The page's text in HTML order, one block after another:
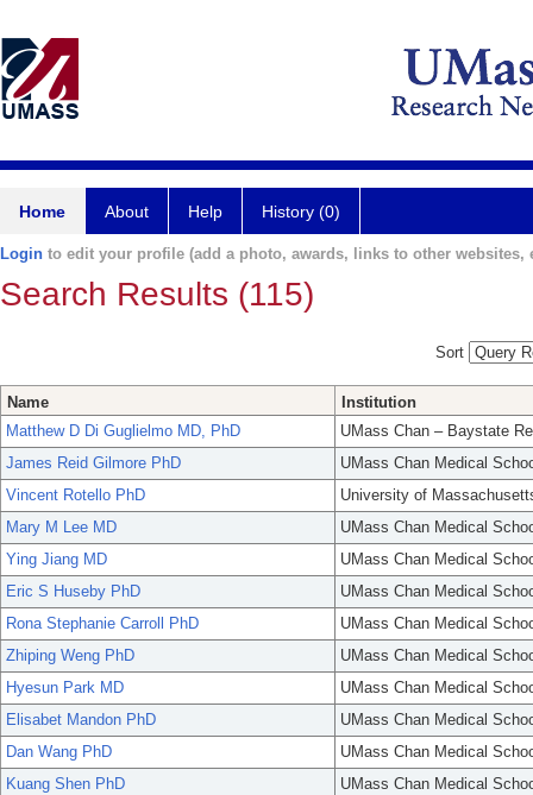
Home About Help History (0)
Login to edit your profile (add a photo, awards, links to other websites,
Search Results (115)
Sort
Name
Institution
Matthew D Di Guglielmo MD, PhD
UMass Chan – Baystate
James Reid Gilmore PhD
UMass Chan Medical
Vincent Rotello PhD
University of
Mary M Lee MD
UMass Chan Medical
Ying Jiang MD
UMass Chan Medical
Eric S Huseby PhD
UMass Chan Medical
Rona Stephanie Carroll PhD
UMass Chan Medical
Zhiping Weng PhD
UMass Chan Medical
Hyesun Park MD
UMass Chan Medical
Elisabet Mandon PhD
UMass Chan Medical
Dan Wang PhD
UMass Chan Medical
Kuang Shen PhD
UMass Chan Medical